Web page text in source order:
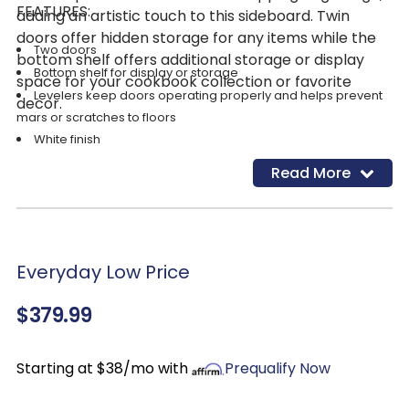
adding an artistic touch to this sideboard. Twin
doors offer hidden storage for any items while the
bottom shelf offers additional storage or display
space for your cookbook collection or favorite
decor.
FEATURES:
Two doors
Bottom shelf for display or storage
Levelers keep doors operating properly and helps prevent
mars or scratches to floors
White finish
Read More
Everyday Low Price
$379.99
Starting at $38/mo with Prequalify Now